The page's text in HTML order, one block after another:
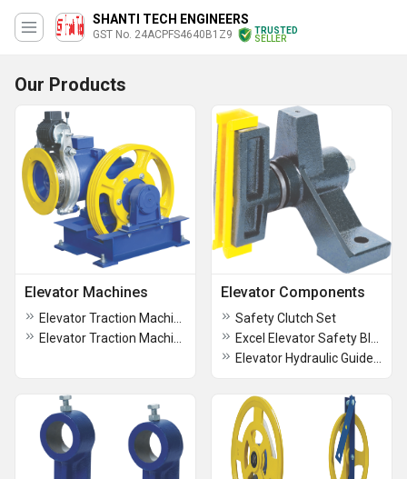
SHANTI TECH ENGINEERS
GST No. 24ACPFS4640B1Z9
TRUSTED
SELLER
Our Products
Elevator Machines Elevator Components
Safety Clutch Set